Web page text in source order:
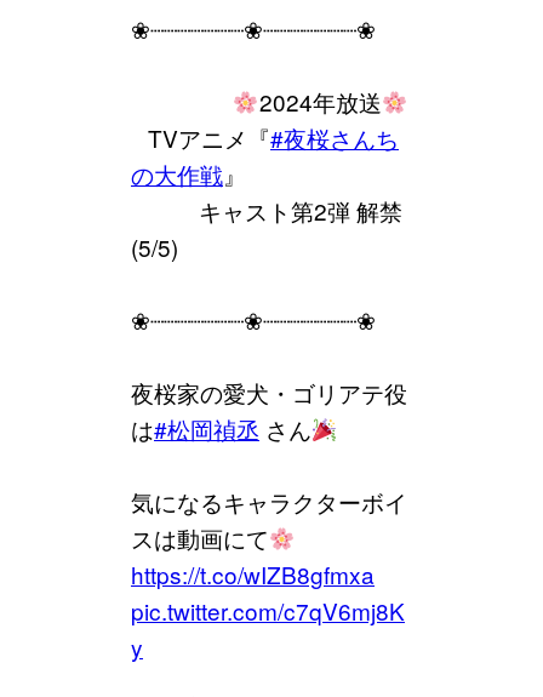
❀┈┈┈┈┈┈┈❀┈┈┈┈┈┈┈❀
2024年放送
⠀TVアニメ『#夜桜さんち
の大作戦』
⠀⠀⠀⠀キャスト第2弾 解禁
(5/5)
❀┈┈┈┈┈┈┈❀┈┈┈┈┈┈┈❀
夜桜家の愛犬・ゴリアテ役
は#松岡禎丞 さん
気になるキャラクターボイ
スは動画にて
https://t.co/wIZB8gfmxa
pic.twitter.com/c7qV6mj8K
y